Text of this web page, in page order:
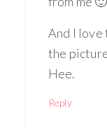
And I
the
Hee.
Reply